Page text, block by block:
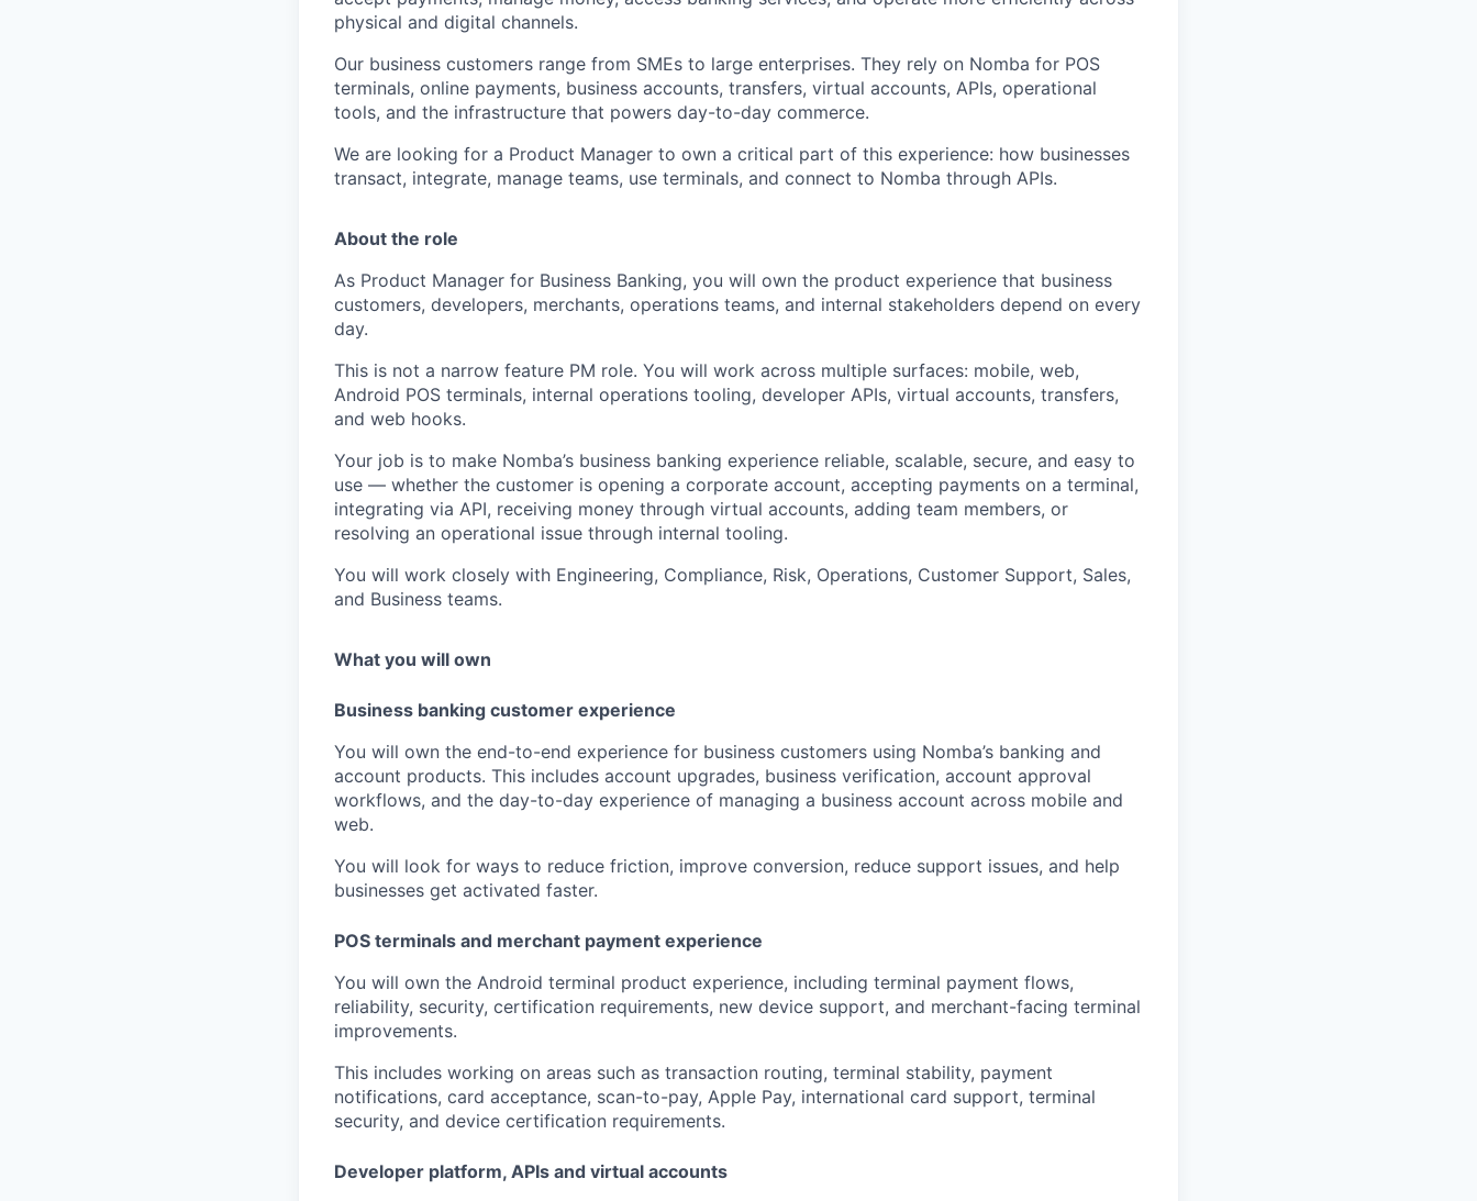
physical and digital channels.
Our business customers range from SMEs to large enterprises. They rely on Nomba for POS
terminals, online payments, business accounts, transfers, virtual accounts, APIs, operational
tools, and the infrastructure that powers day-to-day commerce.
We are looking for a Product Manager to own a critical part of this experience: how businesses
transact, integrate, manage teams, use terminals, and connect to Nomba through APIs.
About the role
As Product Manager for Business Banking, you will own the product experience that business
customers, developers, merchants, operations teams, and internal stakeholders depend on every
day.
This is not a narrow feature PM role. You will work across multiple surfaces: mobile, web,
Android POS terminals, internal operations tooling, developer APIs, virtual accounts, transfers,
and web hooks.
Your job is to make Nomba’s business banking experience reliable, scalable, secure, and easy to
use — whether the customer is opening a corporate account, accepting payments on a terminal,
integrating via API, receiving money through virtual accounts, adding team members, or
resolving an operational issue through internal tooling.
You will work closely with Engineering, Compliance, Risk, Operations, Customer Support, Sales,
and Business teams.
What you will own
Business banking customer experience
You will own the end-to-end experience for business customers using Nomba’s banking and
account products. This includes account upgrades, business verification, account approval
workflows, and the day-to-day experience of managing a business account across mobile and
web.
You will look for ways to reduce friction, improve conversion, reduce support issues, and help
businesses get activated faster.
POS terminals and merchant payment experience
You will own the Android terminal product experience, including terminal payment flows,
reliability, security, certification requirements, new device support, and merchant-facing terminal
improvements.
This includes working on areas such as transaction routing, terminal stability, payment
notifications, card acceptance, scan-to-pay, Apple Pay, international card support, terminal
security, and device certification requirements.
Developer platform, APIs and virtual accounts